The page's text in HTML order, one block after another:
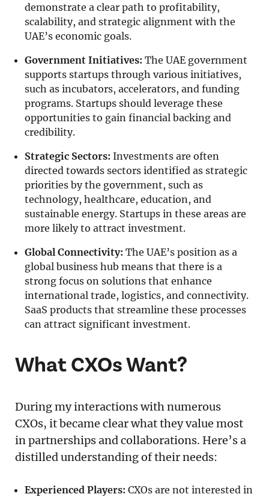
demonstrate a clear path to profitability,
scalability, and strategic alignment with the
UAE’s economic goals.
Government Initiatives: The UAE government
supports startups through various initiatives,
such as incubators, accelerators, and funding
programs. Startups should leverage these
opportunities to gain financial backing and
credibility.
Strategic Sectors: Investments are often
directed towards sectors identified as strategic
priorities by the government, such as
technology, healthcare, education, and
sustainable energy. Startups in these areas are
more likely to attract investment.
Global Connectivity: The UAE’s position as a
global business hub means that there is a
strong focus on solutions that enhance
international trade, logistics, and connectivity.
SaaS products that streamline these processes
can attract significant investment.
What CXOs Want?
During my interactions with numerous
CXOs, it became clear what they value most
in partnerships and collaborations. Here’s a
distilled understanding of their needs:
Experienced Players: CXOs are not interested in